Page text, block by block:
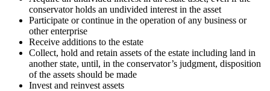
conservator holds an undivided interest in the asset
Participate or continue in the operation of any business or
other enterprise
Receive additions to the estate
Collect, hold and retain assets of the estate including land in
another state, until, in the conservator’s judgment, disposition
of the assets should be made
Invest and reinvest assets